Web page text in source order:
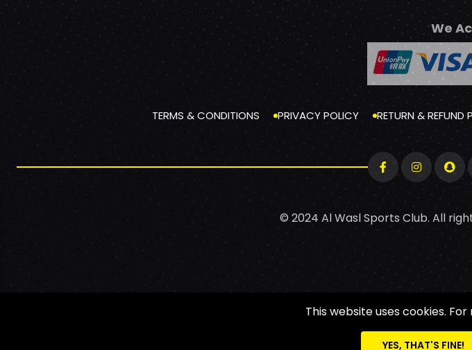
We
TERMS & CONDITIONS PRIVACY POLICY RETURN & REFUND
© 2024 Al Wasl Sports Club. All
This website uses cookies.
YES, THAT'S FINE!